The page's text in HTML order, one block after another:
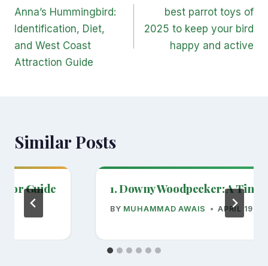
navigation
Anna’s Hummingbird:
Identification, Diet,
and West Coast
Attraction Guide
best parrot toys of
2025 to keep your bird
happy and active
Similar Posts
Guide 1. Downy Woodpecker: A
BY MUHAMMAD AWAIS APRIL 19,